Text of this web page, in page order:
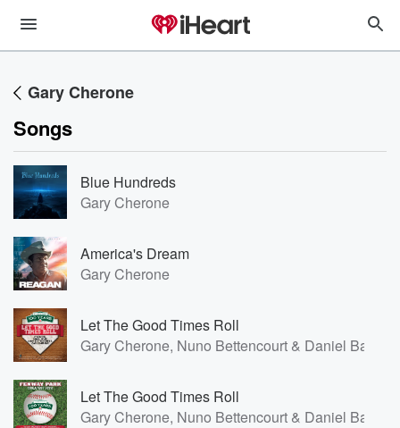
Gary Cherone
Songs
Blue Hundreds
Gary Cherone
America's Dream
Gary Cherone
Let The Good Times Roll
Gary Cherone, Nuno Bettencourt & Daniel Bard
Let The Good Times Roll
Gary Cherone, Nuno Bettencourt & Daniel Bard